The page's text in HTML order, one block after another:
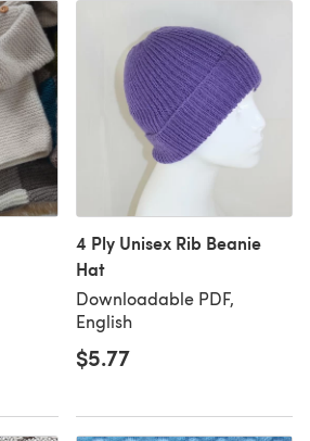
4 Ply Unisex Rib Beanie
Hat
Downloadable PDF,
English
$5.77